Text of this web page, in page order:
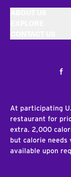
At participating
restaurant for
extra. 2,000
but calorie
available upon